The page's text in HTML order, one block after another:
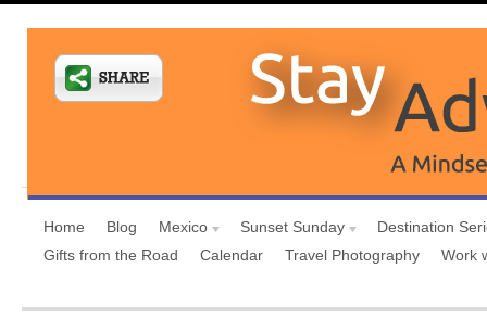
Home Blog Mexico Sunset Sunday
Destination
Gifts from the Road
Calendar Travel Photography Work